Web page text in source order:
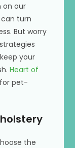
on our
can turn
But worry
your
Heart of
pet-
the